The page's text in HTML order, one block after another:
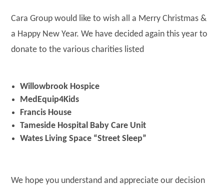
Cara Group would like to wish all a Merry Christmas &
a Happy New Year. We have decided again this year to
donate to the various charities listed
Willowbrook Hospice
MedEquip4Kids
Francis House
Tameside Hospital Baby Care Unit
Wates Living Space “Street Sleep”
We hope you understand and appreciate our decision